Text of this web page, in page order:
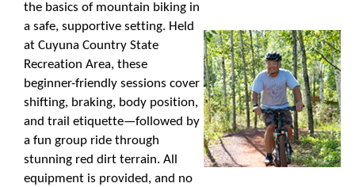
the basics of mountain biking in
a safe, supportive setting. Held
at Cuyuna Country State
Recreation Area, these
beginner-friendly sessions cover
shifting, braking, body position,
and trail etiquette—followed by
a fun group ride through
stunning red dirt terrain. All
equipment is provided, and no